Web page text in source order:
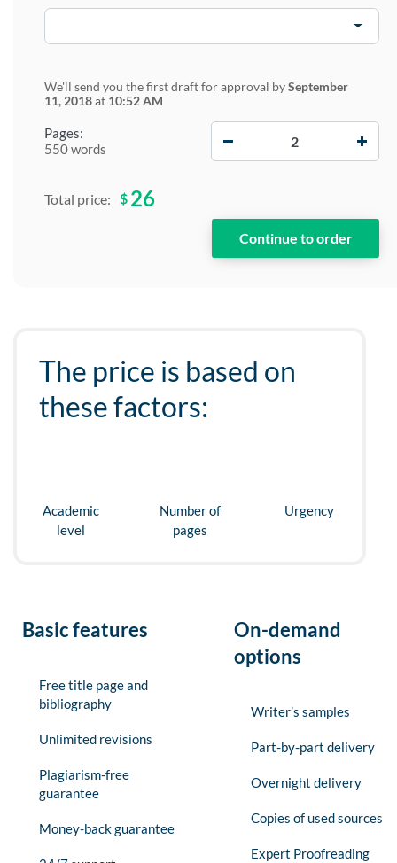
Pages:
550 words
We'll send you the first draft for approval bySeptember
11, 2018at 10:52 AM
Total price: $ 26
The price is based on
these factors:
Academic
level
Number of
pages
Urgency
Basic features
Free title page and
bibliography
Unlimited revisions
Plagiarism-free
guarantee
Money-back guarantee
On-demand
options
Writer’s samples
Part-by-part delivery
Overnight delivery
Copies of used sources
Expert Proofreading